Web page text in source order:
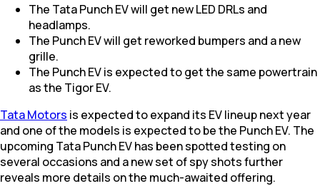
The Tata Punch EV will get new LED DRLs and
headlamps.
The Punch EV will get reworked bumpers and a new
grille.
The Punch EV is expected to get the same powertrain
as the Tigor EV.
Tata Motors is expected to expand its EV lineup next year
and one of the models is expected to be the Punch EV. The
upcoming Tata Punch EV has been spotted testing on
several occasions and a new set of spy shots further
reveals more details on the much-awaited offering.